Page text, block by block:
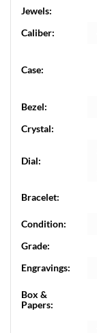
Jewels:
Caliber:
Case:
Bezel:
Crystal:
Dial:
Bracelet:
Condition:
Grade:
Engravings:
Box &
Papers: